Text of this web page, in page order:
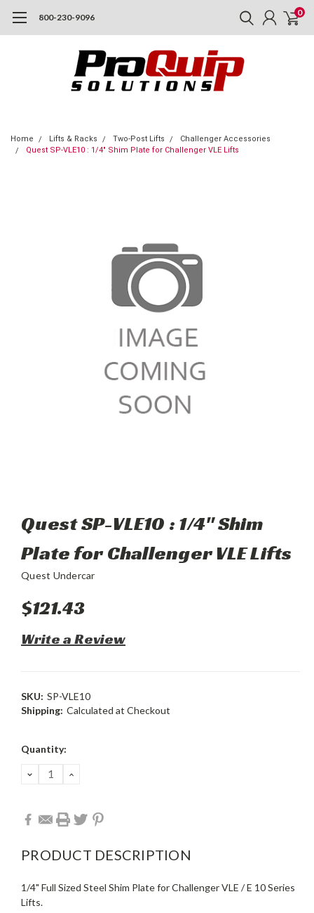
800-230-9096 0
Home Lifts & Racks Two-Post Lifts
Challenger Accessories
Quest SP-VLE10 : 1/4" Shim Plate for Challenger VLE Lifts
Quest SP-VLE10 : 1/4" Shim
Plate for Challenger VLE Lifts
Quest Undercar
$121.43
Write a Review
SKU: SP-VLE10
Shipping: Calculated at Checkout
Current
Quantity:
DECREASE
QUANTITY:
INCREASE
PRODUCT DESCRIPTION
1/4" Full Sized Steel Shim Plate for Challenger VLE / E 10 Series
Lifts.